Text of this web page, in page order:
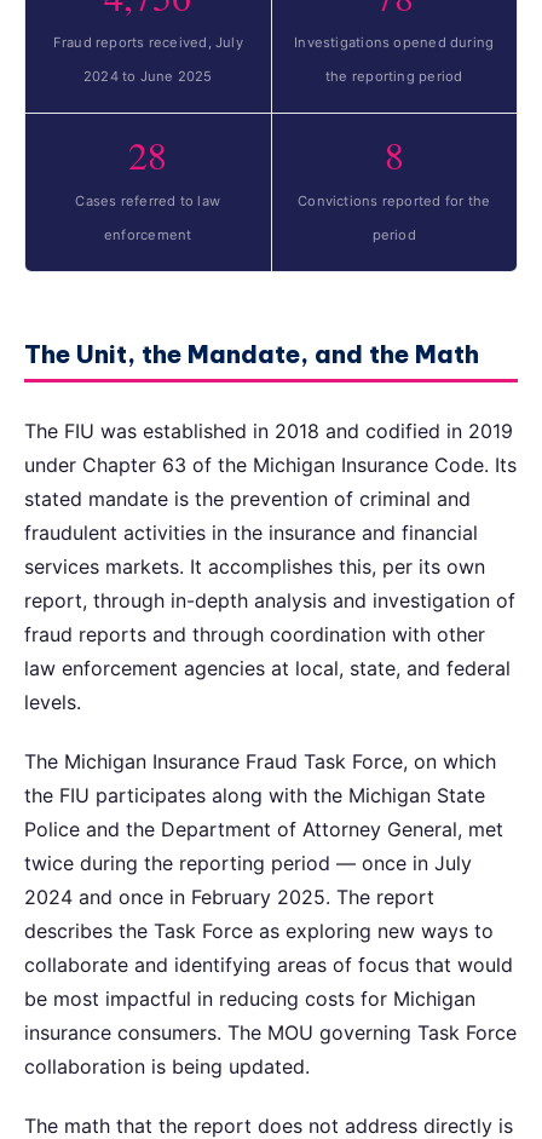
Fraud reports received, July
2024 to June 2025
Investigations opened during
the reporting period
28
Cases referred to law
enforcement
8
Convictions reported for the
period
The Unit, the Mandate, and the Math
The FIU was established in 2018 and codified in 2019
under Chapter 63 of the Michigan Insurance Code. Its
stated mandate is the prevention of criminal and
fraudulent activities in the insurance and financial
services markets. It accomplishes this, per its own
report, through in-depth analysis and investigation of
fraud reports and through coordination with other
law enforcement agencies at local, state, and federal
levels.
The Michigan Insurance Fraud Task Force, on which
the FIU participates along with the Michigan State
Police and the Department of Attorney General, met
twice during the reporting period — once in July
2024 and once in February 2025. The report
describes the Task Force as exploring new ways to
collaborate and identifying areas of focus that would
be most impactful in reducing costs for Michigan
insurance consumers. The MOU governing Task Force
collaboration is being updated.
The math that the report does not address directly is